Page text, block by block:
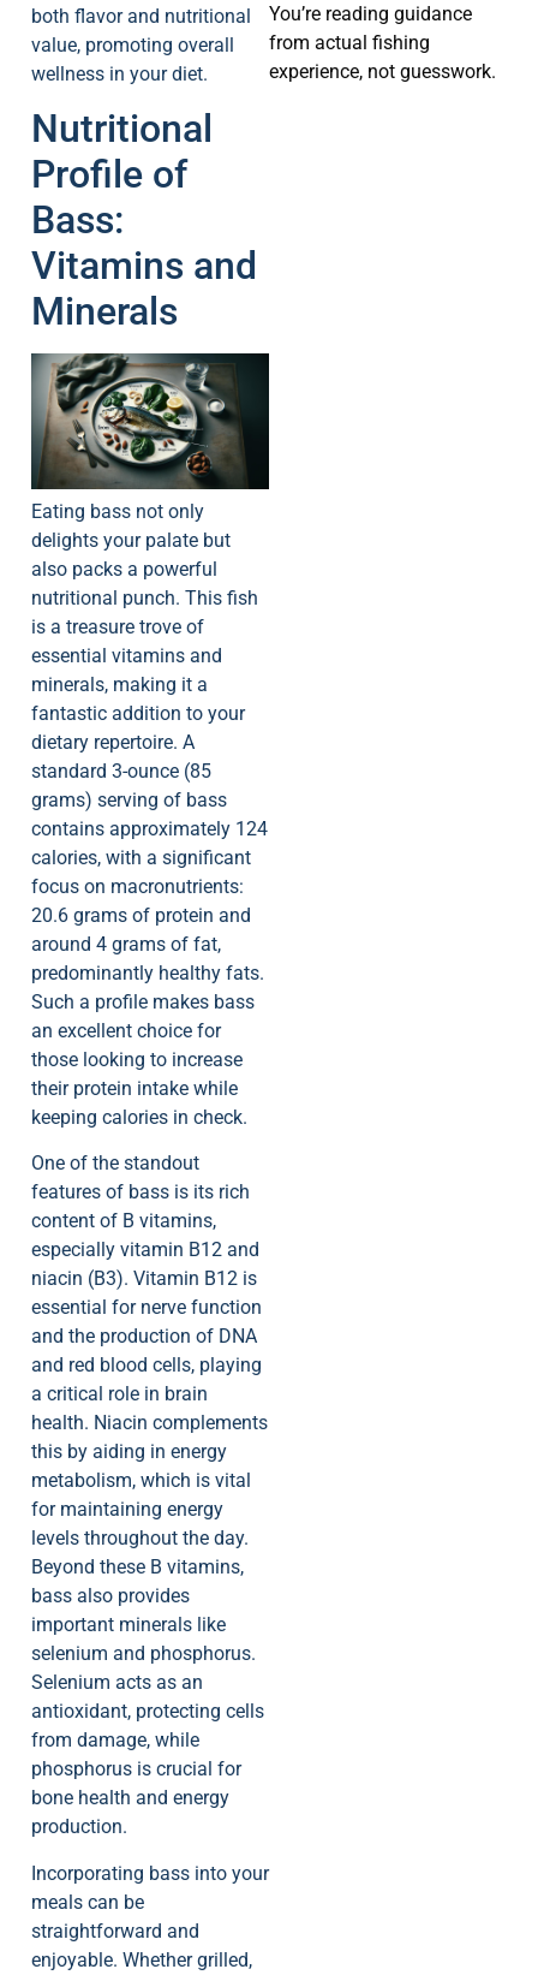
both flavor and nutritional
value, promoting overall
wellness in your diet.
Nutritional
Profile of
Bass:
Vitamins and
Minerals
Eating bass not only
delights your palate but
also packs a powerful
nutritional punch. This fish
is a treasure trove of
essential vitamins and
minerals, making it a
fantastic addition to your
dietary repertoire. A
standard 3-ounce (85
grams) serving of bass
contains approximately 124
calories, with a significant
focus on macronutrients:
20.6 grams of protein and
around 4 grams of fat,
predominantly healthy fats.
Such a profile makes bass
an excellent choice for
those looking to increase
their protein intake while
keeping calories in check.
One of the standout
features of bass is its rich
content of B vitamins,
especially vitamin B12 and
niacin (B3). Vitamin B12 is
essential for nerve function
and the production of DNA
and red blood cells, playing
a critical role in brain
health. Niacin complements
this by aiding in energy
metabolism, which is vital
for maintaining energy
levels throughout the day.
Beyond these B vitamins,
bass also provides
important minerals like
selenium and phosphorus.
Selenium acts as an
antioxidant, protecting cells
from damage, while
phosphorus is crucial for
bone health and energy
production.
Incorporating bass into your
meals can be
straightforward and
enjoyable. Whether grilled,
You’re reading guidance
from actual fishing
experience, not guesswork.